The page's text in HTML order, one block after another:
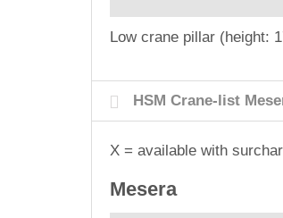
Low crane pillar (height:
HSM Crane-list
X = available with
Mesera